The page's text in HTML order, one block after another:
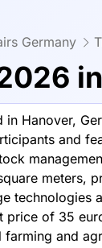
Germany
in Hanover,
and
meters,
technologies
price of 35
farming and